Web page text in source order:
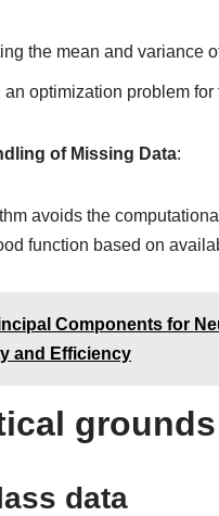
the mean and variance
an optimization problem
of Missing Data:
avoids the
function based on
Components for
and Efficiency
grounds
data